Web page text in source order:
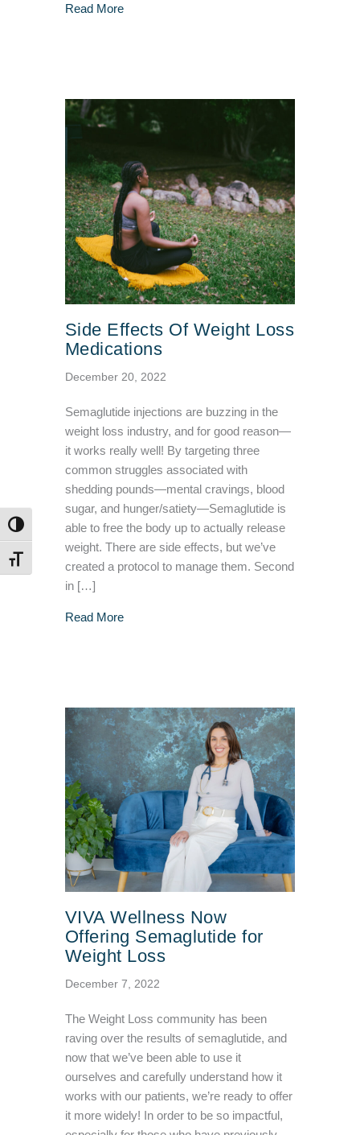
TOGGLE HIGH CONTRAST
TOGGLE FONT SIZE
Read Moreabout Celebrity Use of GLP-1 for Weight
Side Effects Of Weight Loss
Medications
December 20, 2022
Semaglutide injections are buzzing in the
weight loss industry, and for good reason—
it works really well! By targeting three
common struggles associated with
shedding pounds—mental cravings, blood
sugar, and hunger/satiety—Semaglutide is
able to free the body up to actually release
weight. There are side effects, but we’ve
created a protocol to manage them. Second
in […]
Read Moreabout Side Effects Of Weight Loss
VIVA Wellness Now
Offering Semaglutide for
Weight Loss
December 7, 2022
The Weight Loss community has been
raving over the results of semaglutide, and
now that we’ve been able to use it
ourselves and carefully understand how it
works with our patients, we’re ready to offer
it more widely! In order to be so impactful,